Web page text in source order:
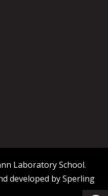
Laboratory School.
developed bySperling